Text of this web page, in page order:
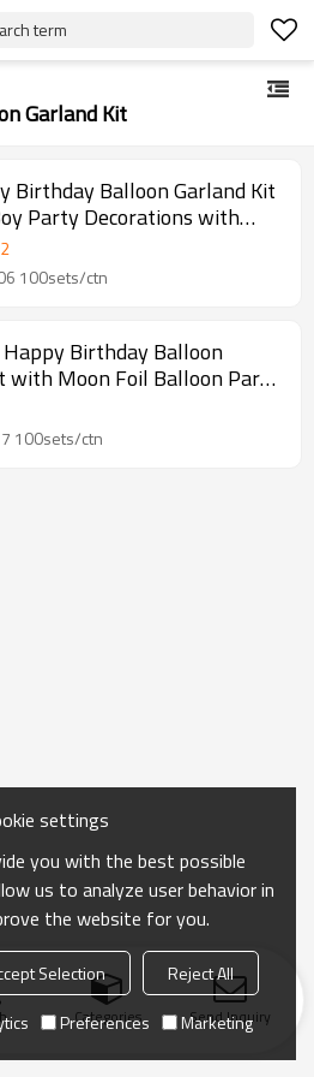
term
Garland Kit
Birthday Balloon Garland Kit
Party Decorations with
Model:JT-INS06 100sets/ctn
Happy Birthday Balloon
with Moon Foil Balloon Party
Model:JT-0117 100sets/ctn
Categories Send Inquiry
settings
you with the best possible
us to analyze user behavior in
the website for you.
Selection
Reject All
Preferences Marketing